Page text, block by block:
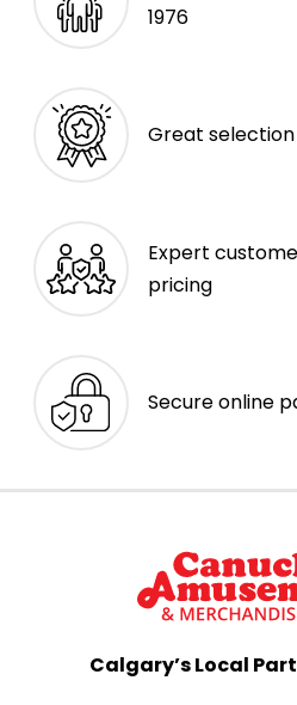
1976
Great
Expert
pricing
Secure online
Calgary’s Local